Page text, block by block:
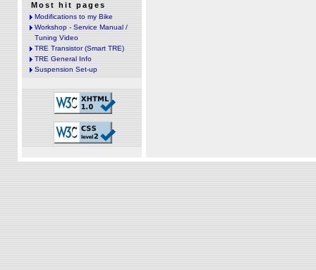
Most hit pages
Modifications to my Bike
Workshop - Service Manual /
Tuning Video
TRE Transistor (Smart TRE)
TRE General Info
Suspension Set-up